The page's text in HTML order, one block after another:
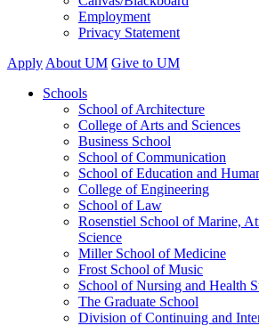
Employment
Privacy Statement
Apply About UM Give to UM
Schools
School of Architecture
College of Arts and Sciences
Business School
School of Communication
School of Education and
College of Engineering
School of Law
Rosenstiel School of Marine,
Science
Miller School of Medicine
Frost School of Music
School of Nursing and Health
The Graduate School
Division of Continuing and